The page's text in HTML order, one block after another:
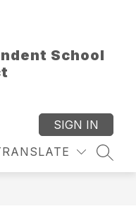
School
SIGN IN